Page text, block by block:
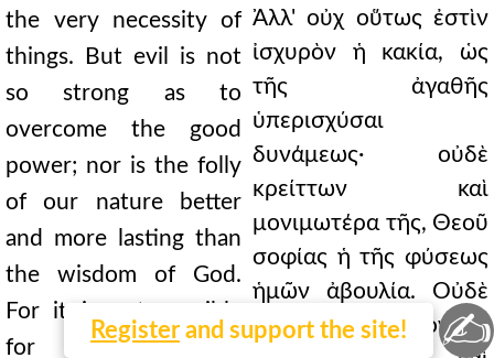
the very necessity of
things. But evil is not
so strong as to
overcome the good
power; nor is the folly
of our nature better
and more lasting than
the wisdom of God.
For it is not possible
for that which is
Ἀλλ' οὐχ οὕτως ἐστὶν
ἰσχυρὸν ἡ κακία, ὡς
τῆς ἀγαθῆς
ὑπερισχύσαι
δυνάμεως· οὐδὲ
κρείττων καὶ
μονιμωτέρα τῆς, Θεοῦ
σοφίας ἡ τῆς φύσεως
ἡμῶν ἀβουλία. Οὐδὲ
γάρ ἐστι δυνατὸν τὸ
Register and support the site! ✍